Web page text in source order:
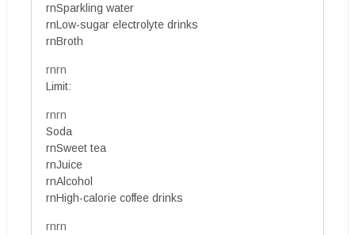
rnSparkling water
rnLow-sugar electrolyte drinks
rnBroth
rnrn
Limit:
rnrn
Soda
rnSweet tea
rnJuice
rnAlcohol
rnHigh-calorie coffee drinks
rnrn